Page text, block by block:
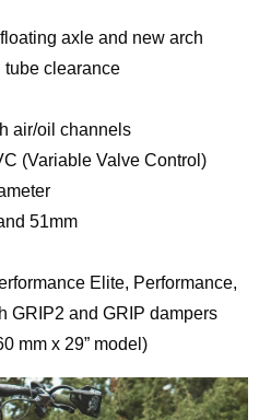
axle and new arch
tube clearance
air/oil channels
(Variable Valve Control)
51mm
Elite, Performance,
GRIP2 and GRIP dampers
mm x 29” model)